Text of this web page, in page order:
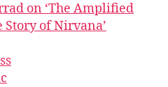
on ‘The Amplified
Story of Nirvana’